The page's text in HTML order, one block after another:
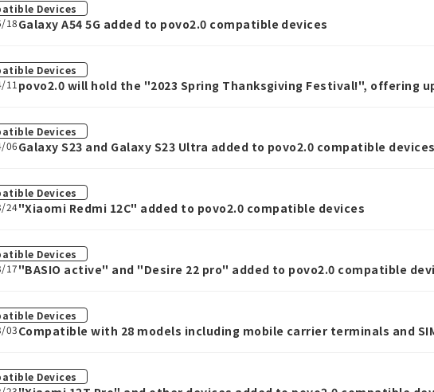
Devices
18Galaxy A54 5G added to povo2.0 compatible devices
Devices
11 povo2.0 will hold the "2023 Spring Thanksgiving Festival!", offering
Devices
06Galaxy S23 and Galaxy S23 Ultra added to povo2.0 compatible devices
Devices
24"Xiaomi Redmi 12C" added to povo2.0 compatible devices
Devices
17"BASIO active" and "Desire 22 pro" added to povo2.0 compatible
Devices
03Compatible with 28 models including mobile carrier terminals and
Devices